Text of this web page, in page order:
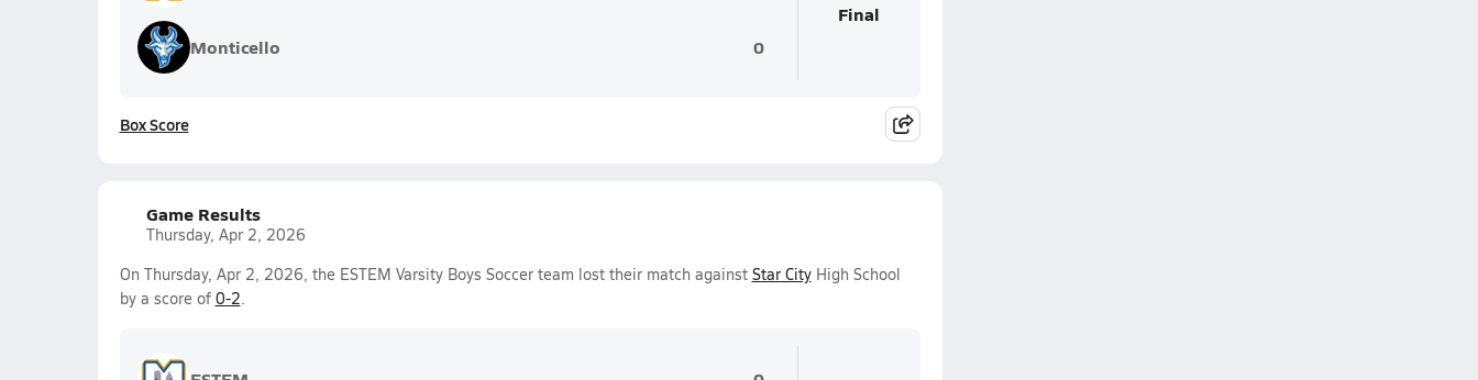
Monticello 0
Final
Box Score
Game Results
Thursday, Apr 2, 2026
On Thursday, Apr 2, 2026, the ESTEM Varsity Boys Soccer team lost their match against Star CityHigh School
by a score of 0-2.